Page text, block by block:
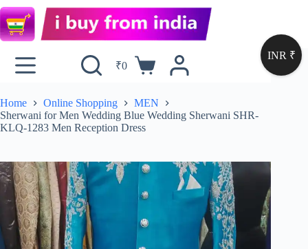
₹0
Home Online Shopping
MEN
Sherwani for Men Wedding Blue Wedding Sherwani SHR-
KLQ-1283 Men Reception Dress
INR ₹